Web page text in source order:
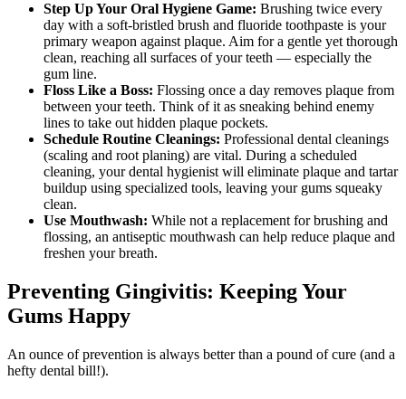
Step Up Your Oral Hygiene Game: Brushing twice every
day with a soft-bristled brush and fluoride toothpaste is your
primary weapon against plaque. Aim for a gentle yet thorough
clean, reaching all surfaces of your teeth — especially the
gum line.
Floss Like a Boss: Flossing once a day removes plaque from
between your teeth. Think of it as sneaking behind enemy
lines to take out hidden plaque pockets.
Schedule Routine Cleanings: Professional dental cleanings
(scaling and root planing) are vital. During a scheduled
cleaning, your dental hygienist will eliminate plaque and tartar
buildup using specialized tools, leaving your gums squeaky
clean.
Use Mouthwash: While not a replacement for brushing and
flossing, an antiseptic mouthwash can help reduce plaque and
freshen your breath.
Preventing Gingivitis: Keeping Your
Gums Happy
An ounce of prevention is always better than a pound of cure (and a
hefty dental bill!).